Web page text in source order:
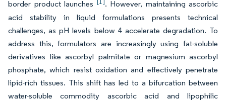
border product launches
. However, maintaining ascorbic
acid stability in liquid formulations presents technical
challenges, as pH levels below 4 accelerate degradation. To
address this, formulators are increasingly using fat-soluble
derivatives like ascorbyl palmitate or magnesium ascorbyl
phosphate, which resist oxidation and effectively penetrate
lipid-rich tissues. This shift has led to a bifurcation between
water-soluble commodity ascorbic acid and lipophilic